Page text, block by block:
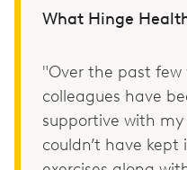
What Hinge
"Over the past few
colleagues have
supportive with
couldn’t have